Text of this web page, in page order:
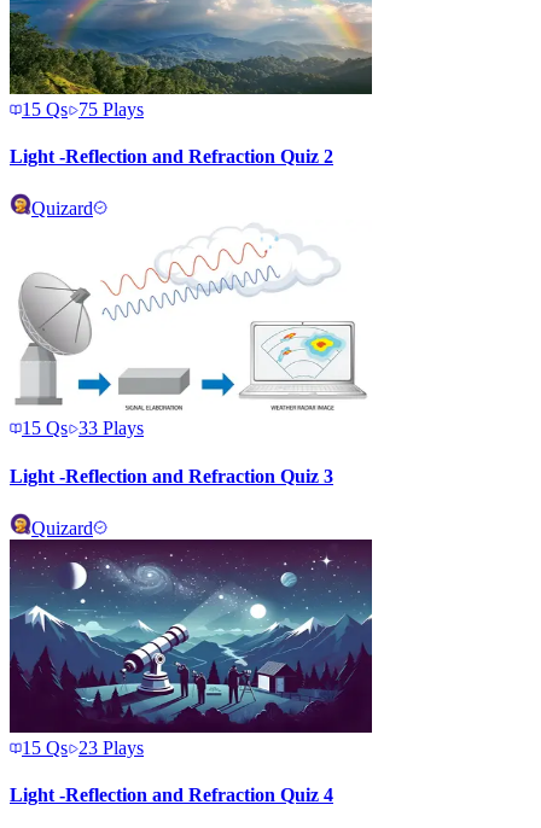
15 Qs 75 Plays
Light -Reflection and Refraction Quiz 2
Quizard
15 Qs 33 Plays
Light -Reflection and Refraction Quiz 3
Quizard
15 Qs 23 Plays
Light -Reflection and Refraction Quiz 4